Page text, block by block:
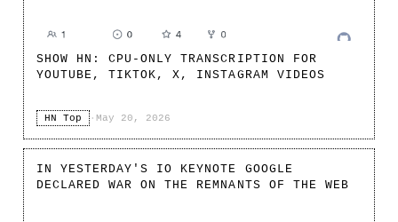
SHOW HN: CPU-ONLY TRANSCRIPTION FOR
YOUTUBE, TIKTOK, X, INSTAGRAM VIDEOS
HN Top · May 20, 2026
IN YESTERDAY'S IO KEYNOTE GOOGLE
DECLARED WAR ON THE REMNANTS OF THE WEB